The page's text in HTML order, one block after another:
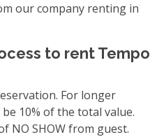
our company renting in
to rent Tempo
For longer
10% of the total value.
NO SHOW from guest.